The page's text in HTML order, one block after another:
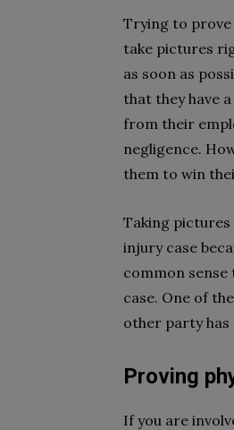
Trying to prove
take pictures
as soon as
that they have
from their
negligence.
them to win
Taking pictures
injury case
common sense
case. One of
other party has
Proving
If you are